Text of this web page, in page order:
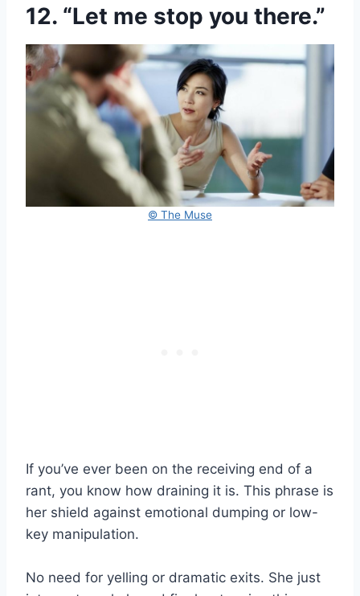
12. “Let me stop you there.”
© The Muse
If you’ve ever been on the receiving end of a
rant, you know how draining it is. This phrase is
her shield against emotional dumping or low-
key manipulation.
No need for yelling or dramatic exits. She just